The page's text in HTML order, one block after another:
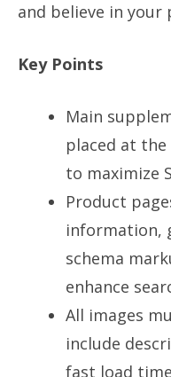
and believe in your
Key Points
Main
placed at
to maximize
Product
information,
schema
enhance
All images
include
fast load